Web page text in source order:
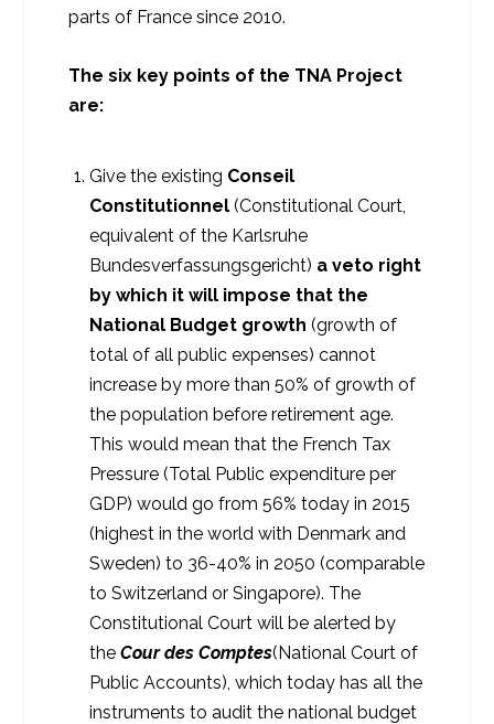
parts of France since 2010.
The six key points of the TNA Project
are:
Give the existing Conseil
Constitutionnel (Constitutional Court,
equivalent of the Karlsruhe
Bundesverfassungsgericht) a veto right
by which it will impose that the
National Budget growth (growth of
total of all public expenses) cannot
increase by more than 50% of growth of
the population before retirement age.
This would mean that the French Tax
Pressure (Total Public expenditure per
GDP) would go from 56% today in 2015
(highest in the world with Denmark and
Sweden) to 36-40% in 2050 (comparable
to Switzerland or Singapore). The
Constitutional Court will be alerted by
the Cour des Comptes(National Court of
Public Accounts), which today has all the
instruments to audit the national budget